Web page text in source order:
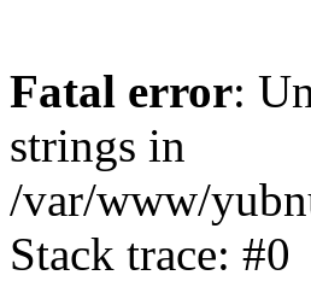
Fatal error:
strings in
/var/www/
Stack trace: #0